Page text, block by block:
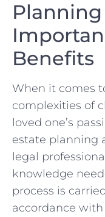
Benefits
When it comes
⁣complexities ⁤of
loved one’s‌
estate planning
legal
knowledge
process is‌
accordance